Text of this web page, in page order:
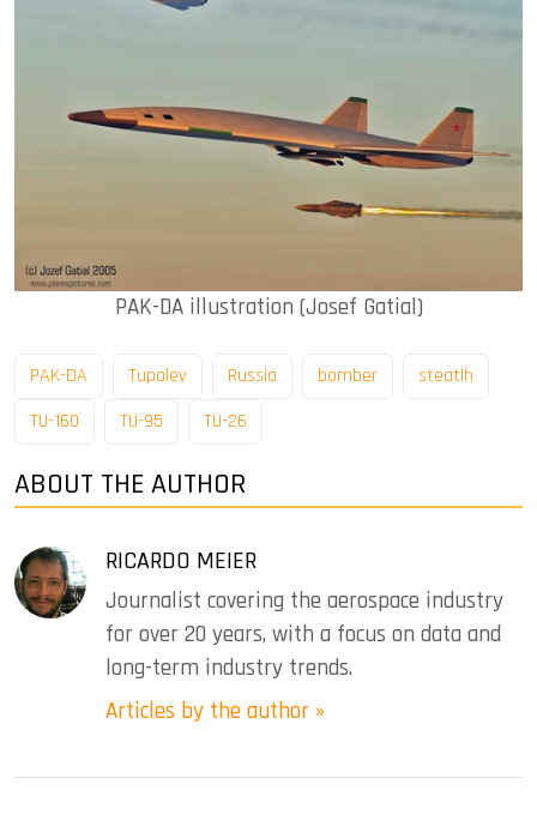
PAK-DA illustration (Josef Gatial)
PAK-DA Tupolev Russia bomber
steatlh
TU-160
TU-95 TU-26
ABOUT THE AUTHOR
RICARDO MEIER
Journalist covering the aerospace industry
for over 20 years, with a focus on data and
long-term industry trends.
Articles by the author »